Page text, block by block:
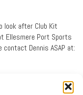
look after Club Kit
Ellesmere Port Sports
Dennis ASAP at: